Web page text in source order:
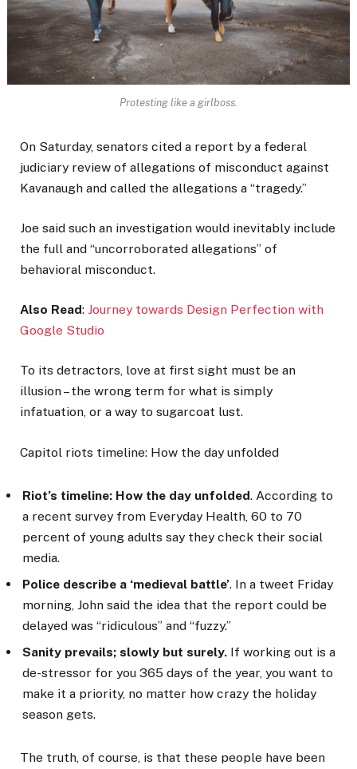
Protesting like a girlboss.
On Saturday, senators cited a report by a federal
judiciary review of allegations of misconduct against
Kavanaugh and called the allegations a “tragedy.”
Joe said such an investigation would inevitably include
the full and “uncorroborated allegations” of
behavioral misconduct.
Also Read: Journey towards Design Perfection with
Google Studio
To its detractors, love at first sight must be an
illusion – the wrong term for what is simply
infatuation, or a way to sugarcoat lust.
Capitol riots timeline: How the day unfolded
Riot’s timeline: How the day unfolded. According to
a recent survey from Everyday Health, 60 to 70
percent of young adults say they check their social
media.
Police describe a ‘medieval battle’. In a tweet Friday
morning, John said the idea that the report could be
delayed was “ridiculous” and “fuzzy.”
Sanity prevails; slowly but surely. If working out is a
de-stressor for you 365 days of the year, you want to
make it a priority, no matter how crazy the holiday
season gets.
The truth, of course, is that these people have been